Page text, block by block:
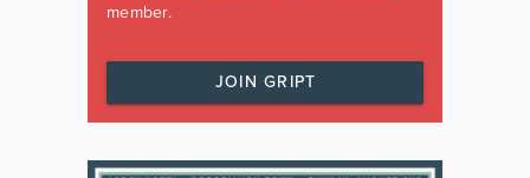
member.
JOIN GRIPT